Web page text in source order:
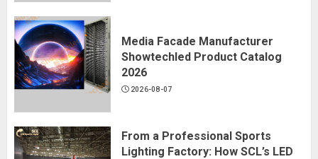
Media Facade Manufacturer
Showtechled Product Catalog
2026
2026-08-07
From a Professional Sports
Lighting Factory: How SCL’s LED